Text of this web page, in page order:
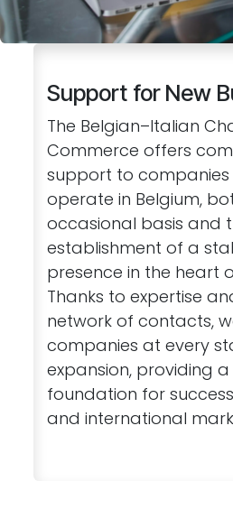
Support for New
The Belgian–Italian
Commerce offers
support to companies
operate in Belgium,
occasional basis and
establishment of a
presence in the heart
Thanks to expertise
network of contacts,
companies at every
expansion, providing a
foundation for
and international